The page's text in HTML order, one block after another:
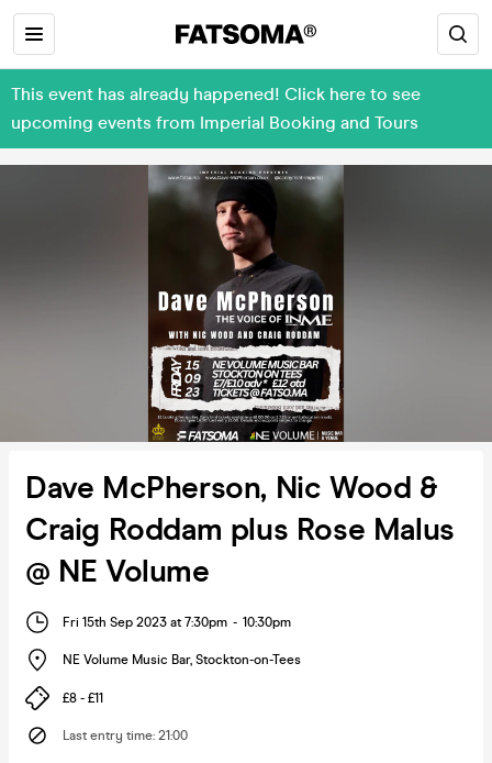
This event has already happened! Click here to see
upcoming events from Imperial Booking and Tours
Dave McPherson, Nic Wood &
Craig Roddam plus Rose Malus
@ NE Volume
Fri 15th Sep 2023 at 7:30pm - 10:30pm
NE Volume Music Bar, Stockton-on-Tees
£8 - £11
Last entry time: 21:00